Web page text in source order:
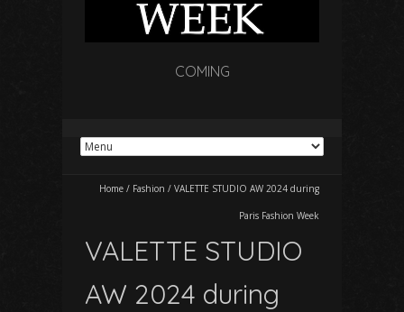
COMING
Home / Fashion / VALETTE STUDIO AW 2024 during
Paris Fashion Week
VALETTE STUDIO
AW 2024 during